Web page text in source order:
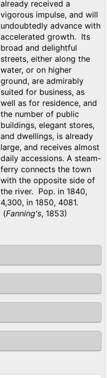
already received a
vigorous impulse, and will
undoubtedly advance with
accelerated growth. Its
broad and delightful
streets, either along the
water, or on higher
ground, are admirably
suited for business, as
well as for residence, and
the number of public
buildings, elegant stores,
and dwellings, is already
large, and receives almost
daily accessions. A steam-
ferry connects the town
with the opposite side of
the river. Pop. in 1840,
4,300, in 1850, 4081.
(Fanning's, 1853)